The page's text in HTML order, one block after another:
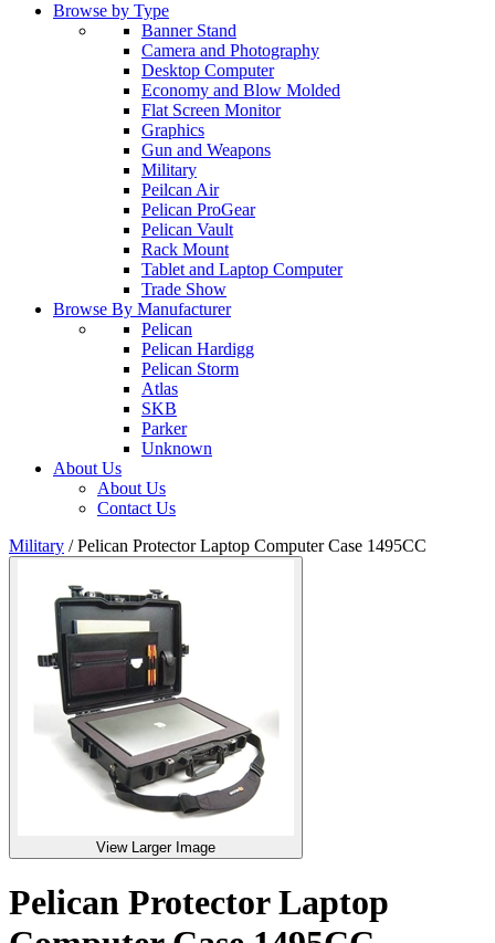
Browse by Type
Banner Stand
Camera and Photography
Desktop Computer
Economy and Blow Molded
Flat Screen Monitor
Graphics
Gun and Weapons
Military
Peilcan Air
Pelican ProGear
Pelican Vault
Rack Mount
Tablet and Laptop Computer
Trade Show
Browse By Manufacturer
Pelican
Pelican Hardigg
Pelican Storm
Atlas
SKB
Parker
Unknown
About Us
About Us
Contact Us
Military /Pelican Protector Laptop Computer Case 1495CC
View Larger Image
Pelican Protector Laptop